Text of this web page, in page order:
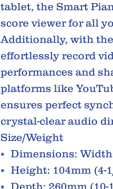
tablet, the Smart
score viewer for all
Additionally, with the
effortlessly record
performances and
platforms like
ensures perfect
crystal-clear audio
Size/Weight
Dimensions: Width
Height: 104mm (4-
Depth: 260mm (10-